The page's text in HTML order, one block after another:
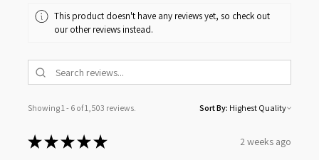
This product doesn't have any reviews yet, so check out
our other reviews instead.
Showing 1 - 6 of 1,503 reviews. Sort By:
★★★★★ 2 weeks ago